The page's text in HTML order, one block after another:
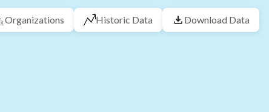
Organizations Historic Data Download Data